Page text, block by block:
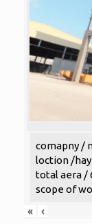
comapny /
loction /
total aera /
scope of
«
‹